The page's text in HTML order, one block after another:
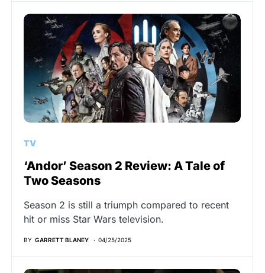
TV
‘Andor’ Season 2 Review: A Tale of
Two Seasons
Season 2 is still a triumph compared to recent
hit or miss Star Wars television.
BY GARRETT BLANEY 04/25/2025